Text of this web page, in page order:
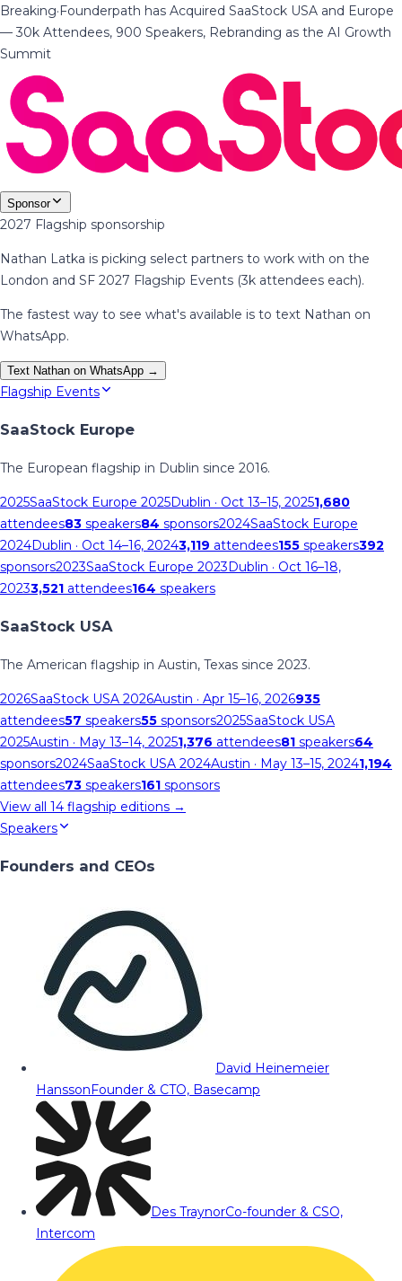
Breaking·Founderpath has Acquired SaaStock USA and Europe
— 30k Attendees, 900 Speakers, Rebranding as the AI Growth
Summit
Sponsor
2027 Flagship sponsorship
Nathan Latka is picking select partners to work with on the
London and SF 2027 Flagship Events (3k attendees each).
The fastest way to see what's available is to text Nathan on
WhatsApp.
Text Nathan on WhatsApp →
Flagship Events
SaaStock Europe
The European flagship in Dublin since 2016.
2025SaaStock Europe 2025Dublin · Oct 13–15, 20251,680
attendees83 speakers84 sponsors2024SaaStock Europe
2024Dublin · Oct 14–16, 20243,119 attendees155 speakers392
sponsors2023SaaStock Europe 2023Dublin · Oct 16–18,
20233,521 attendees164 speakers
SaaStock USA
The American flagship in Austin, Texas since 2023.
2026SaaStock USA 2026Austin · Apr 15–16, 2026935
attendees57 speakers55 sponsors2025SaaStock USA
2025Austin · May 13–14, 20251,376 attendees81 speakers64
sponsors2024SaaStock USA 2024Austin · May 13–15, 20241,194
attendees73 speakers161 sponsors
View all 14 flagship editions →
Speakers
Founders and CEOs
David Heinemeier
HanssonFounder & CTO, Basecamp
Des TraynorCo-founder & CSO,
Intercom